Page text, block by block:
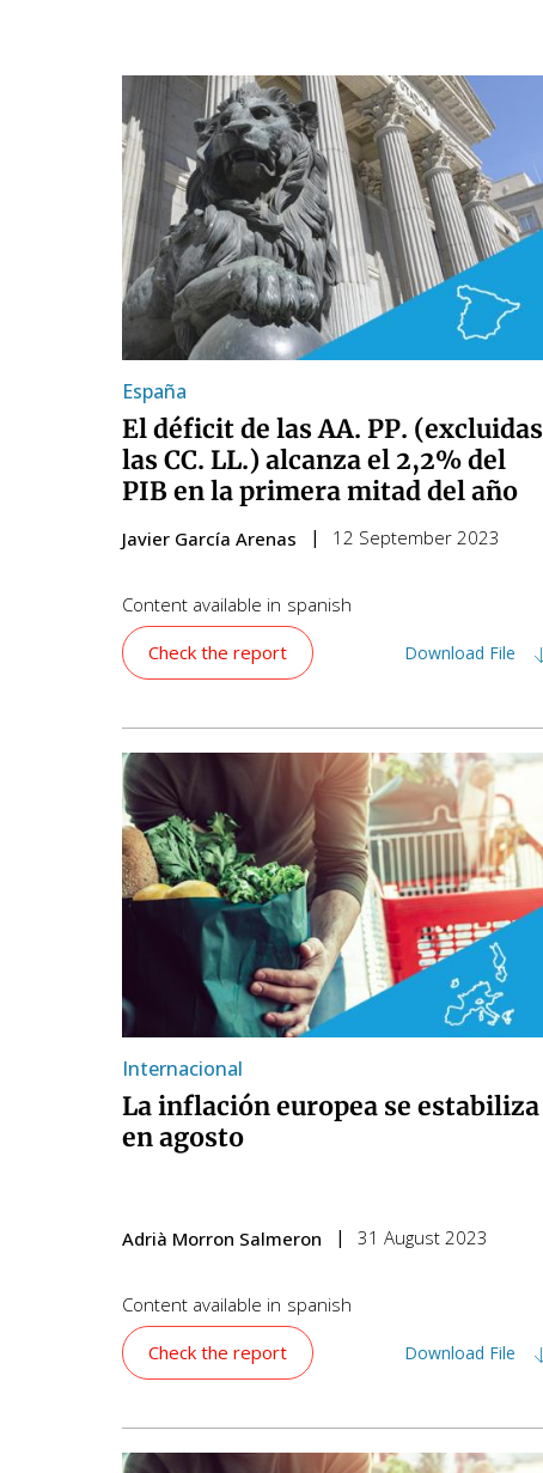
España
El déficit de las AA. PP. (excluidas
las CC. LL.) alcanza el 2,2% del
PIB en la primera mitad del año
Javier García Arenas 12 September 2023
Content available in spanish
Check the report
Download File
Internacional
La inflación europea se estabiliza
en agosto
Adrià Morron Salmeron 31 August 2023
Content available in spanish
Check the report
Download File